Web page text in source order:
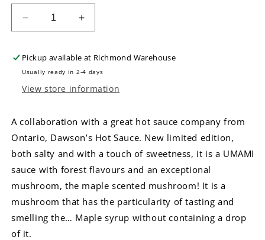
Decrease
quantity
La
Pimenterie
Mycelium
Increase
quantity
La
Pimenterie
Mycelium
Pickup available at Richmond Warehouse
Usually ready in 2-4 days
View store information
A collaboration with a great hot sauce company from
Ontario, Dawson’s Hot Sauce. New limited edition,
both salty and with a touch of sweetness, it is a UMAMI
sauce with forest flavours and an exceptional
mushroom, the maple scented mushroom! It is a
mushroom that has the particularity of tasting and
smelling the… Maple syrup without containing a drop
of it.